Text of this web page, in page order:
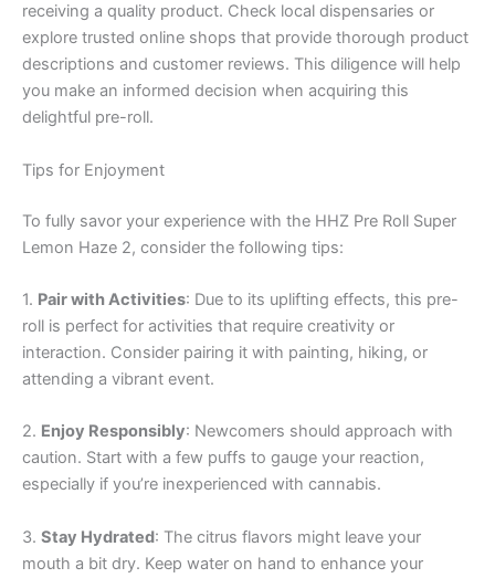
receiving a quality product. Check local dispensaries or
explore trusted online shops that provide thorough product
descriptions and customer reviews. This diligence will help
you make an informed decision when acquiring this
delightful pre-roll.
Tips for Enjoyment
To fully savor your experience with the HHZ Pre Roll Super
Lemon Haze 2, consider the following tips:
1. Pair with Activities: Due to its uplifting effects, this pre-
roll is perfect for activities that require creativity or
interaction. Consider pairing it with painting, hiking, or
attending a vibrant event.
2. Enjoy Responsibly: Newcomers should approach with
caution. Start with a few puffs to gauge your reaction,
especially if you’re inexperienced with cannabis.
3. Stay Hydrated: The citrus flavors might leave your
mouth a bit dry. Keep water on hand to enhance your